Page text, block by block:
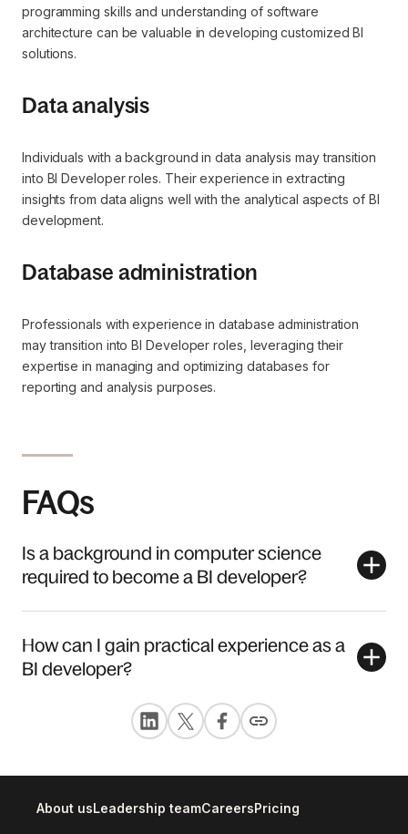
programming skills and understanding of software
architecture can be valuable in developing customized BI
solutions.
Data analysis
Individuals with a background in data analysis may transition
into BI Developer roles. Their experience in extracting
insights from data aligns well with the analytical aspects of BI
development.
Database administration
Professionals with experience in database administration
may transition into BI Developer roles, leveraging their
expertise in managing and optimizing databases for
reporting and analysis purposes.
FAQs
Is a background in computer science
required to become a BI developer?
How can I gain practical experience as a
BI developer?
About usLeadership teamCareersPricing